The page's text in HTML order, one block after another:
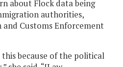
about Flock data being
authorities,
Customs Enforcement
this because of the political